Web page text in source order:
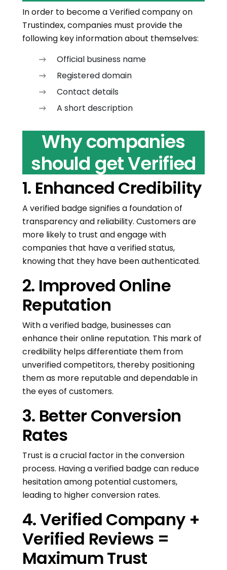
In order to become a Verified company on
Trustindex, companies must provide the
following key information about themselves:
Official business name
Registered domain
Contact details
A short description
Why companies
should get Verified
1. Enhanced Credibility
A verified badge signifies a foundation of
transparency and reliability. Customers are
more likely to trust and engage with
companies that have a verified status,
knowing that they have been authenticated.
2. Improved Online
Reputation
With a verified badge, businesses can
enhance their online reputation. This mark of
credibility helps differentiate them from
unverified competitors, thereby positioning
them as more reputable and dependable in
the eyes of customers.
3. Better Conversion
Rates
Trust is a crucial factor in the conversion
process. Having a verified badge can reduce
hesitation among potential customers,
leading to higher conversion rates.
4. Verified Company +
Verified Reviews =
Maximum Trust